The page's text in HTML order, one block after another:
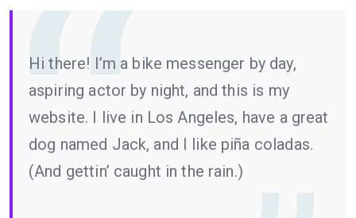
Hi there! I’m a bike messenger by day,
aspiring actor by night, and this is my
website. I live in Los Angeles, have a great
dog named Jack, and I like piña coladas.
(And gettin’ caught in the rain.)